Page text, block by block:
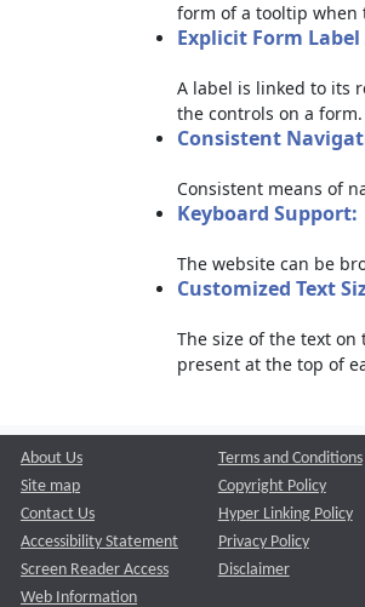
form of a tooltip when
Explicit Form
A label is linked to its
the controls on a form.
Consistent
Consistent means of
Keyboard Support:
The website can be
Customized Text
The size of the text
present at the top of
About Us
Site map
Contact Us
Accessibility Statement
Screen Reader Access
Web Information
Terms and Conditions
Copyright Policy
Hyper Linking Policy
Privacy Policy
Disclaimer